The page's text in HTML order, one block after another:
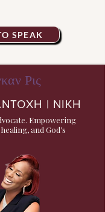
SPEAK
Ρις
| ΝΙΚΗ
Empowering
and God’s